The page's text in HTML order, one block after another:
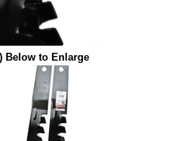
Below to Enlarge